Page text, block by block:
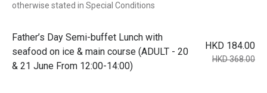
otherwise stated in Special Conditions
Father’s Day Semi-buffet Lunch with
seafood on ice & main course (ADULT - 20
& 21 June From 12:00-14:00)
HKD 184.00
HKD 368.00